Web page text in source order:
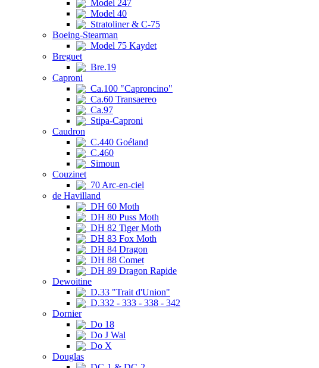
Model 247
Model 40
Stratoliner & C-75
Boeing-Stearman
Model 75 Kaydet
Breguet
Bre.19
Caproni
Ca.100 "Caproncino"
Ca.60 Transaereo
Ca.97
Stipa-Caproni
Caudron
C.440 Goéland
C.460
Simoun
Couzinet
70 Arc-en-ciel
de Havilland
DH 60 Moth
DH 80 Puss Moth
DH 82 Tiger Moth
DH 83 Fox Moth
DH 84 Dragon
DH 88 Comet
DH 89 Dragon Rapide
Dewoitine
D.33 "Trait d'Union"
D.332 - 333 - 338 - 342
Dornier
Do 18
Do J Wal
Do X
Douglas